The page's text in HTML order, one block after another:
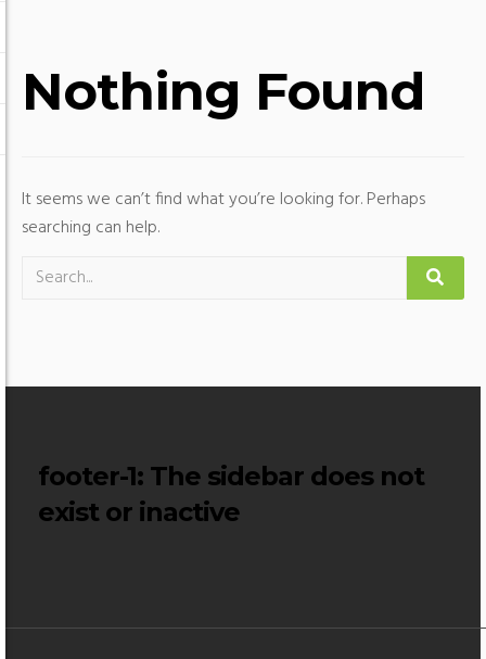
Nothing Found
It seems we can’t find what you’re looking for. Perhaps
searching can help.
footer-1: The sidebar does not
exist or inactive